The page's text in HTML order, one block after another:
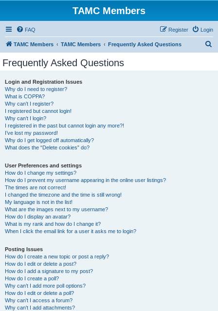
TAMC Members
FAQ Login
Register
TAMC Members TAMC Members Frequently Asked Questions
Frequently Asked Questions
Login and Registration Issues
Why do I need to register?
What is COPPA?
Why can’t I register?
I registered but cannot login!
Why can’t I login?
I registered in the past but cannot login any more?!
I’ve lost my password!
Why do I get logged off automatically?
What does the “Delete cookies” do?
User Preferences and settings
How do I change my settings?
How do I prevent my username appearing in the online user listings?
The times are not correct!
I changed the timezone and the time is still wrong!
My language is not in the list!
What are the images next to my username?
How do I display an avatar?
What is my rank and how do I change it?
When I click the email link for a user it asks me to login?
Posting Issues
How do I create a new topic or post a reply?
How do I edit or delete a post?
How do I add a signature to my post?
How do I create a poll?
Why can’t I add more poll options?
How do I edit or delete a poll?
Why can’t I access a forum?
Why can’t I add attachments?